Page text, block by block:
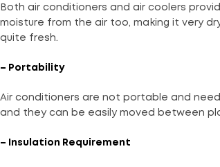
Both air conditioners and air coolers
moisture from the air too, making it very
quite fresh.
– Portability
Air conditioners are not portable and
and they can be easily moved between
– Insulation Requirement